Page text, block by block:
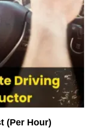
(Per Hour)